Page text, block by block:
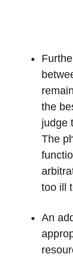
the
judge
The
too ill
An